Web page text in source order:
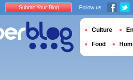
Submit Your Blog Follow us
Culture
Food